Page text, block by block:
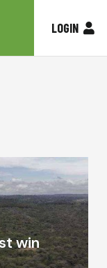
LOGIN
win